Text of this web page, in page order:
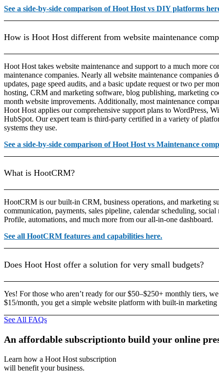
See a side-by-side comparison of Hoot Host vs DIY platforms
How is Hoot Host different from website maintenance
Hoot Host takes website maintenance and support to a much more
maintenance companies. Nearly all website maintenance companies
updates, page speed audits, and a basic update request or two per
hosting, CRM and marketing software, blog publishing, marketing
month website improvements. Additionally, most maintenance
Hoot Host applies our comprehensive support plans to WordPress,
HubSpot. Our expert team is third-party certified in a variety of
systems they use.
See a side-by-side comparison of Hoot Host vs Maintenance
What is HootCRM?
HootCRM is our built-in CRM, business operations, and marketing
communication, payments, sales pipeline, calendar scheduling,
Profile, automations, and much more from our all-in-one dashboard.
See all HootCRM features and capabilities here.
Does Hoot Host offer a solution for very small budgets?
Yes! For those who aren’t ready for our $50–$250+ monthly tiers,
$15/month, you get a simple website platform with built-in
See All FAQs
An affordable subscriptionto build your online
Learn how a Hoot Host subscription
will benefit your business.